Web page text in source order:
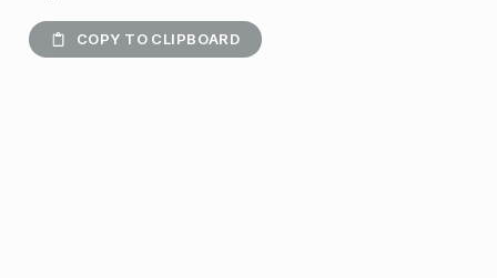
COPY TO CLIPBOARD